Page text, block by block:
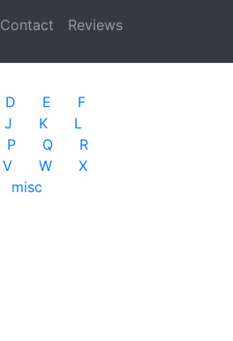
Contact Reviews
D E
F
J K
L
P Q
R
V W
X
misc